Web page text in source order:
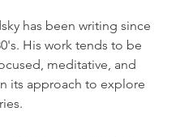
has been writing since
His work tends to be
meditative, and
its approach to explore